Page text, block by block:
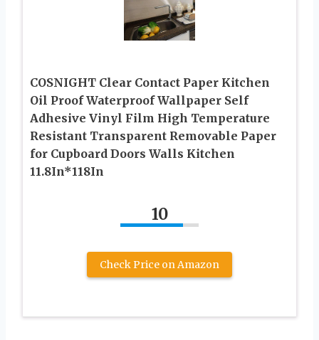
COSNIGHT Clear Contact Paper Kitchen
Oil Proof Waterproof Wallpaper Self
Adhesive Vinyl Film High Temperature
Resistant Transparent Removable Paper
for Cupboard Doors Walls Kitchen
11.8In*118In
10
Check Price on Amazon